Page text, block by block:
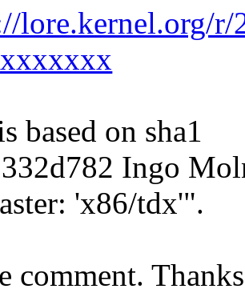
lore.kernel.org/
based on sha1
Ingo
'x86/tdx'".
comment.